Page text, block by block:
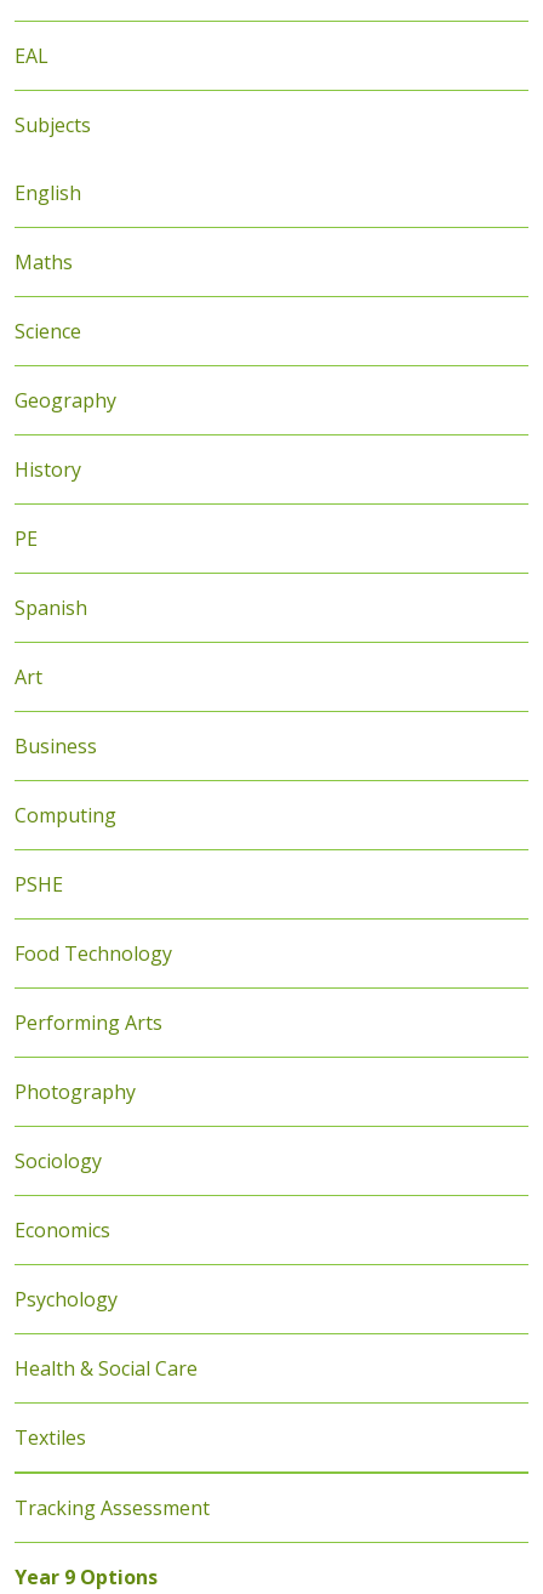
EAL
Subjects
English
Maths
Science
Geography
History
PE
Spanish
Art
Business
Computing
PSHE
Food Technology
Performing Arts
Photography
Sociology
Economics
Psychology
Health & Social Care
Textiles
Tracking Assessment
Year 9 Options